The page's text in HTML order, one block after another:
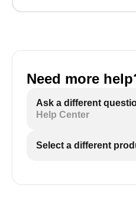
Need more
Ask a different
Help Center
Select a different